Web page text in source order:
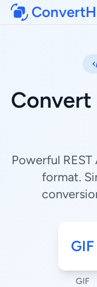
Convert
Powerful
format.
GIF
GIF